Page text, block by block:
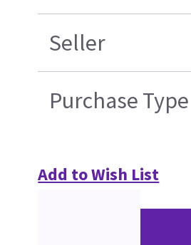
Seller
Purchase Type
Add to Wish List